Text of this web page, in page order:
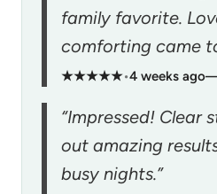
family favorite.
comforting came
★★★★★•4 weeks ago
“Impressed! Clear
out amazing
busy nights.”